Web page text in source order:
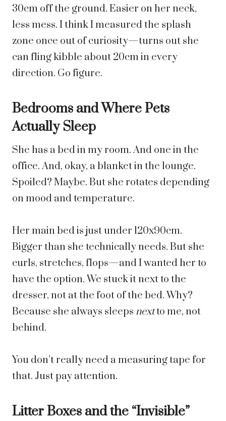
30cm off the ground. Easier on her neck,
less mess. I think I measured the splash
zone once out of curiosity—turns out she
can fling kibble about 20cm in every
direction. Go figure.
Bedrooms and Where Pets
Actually Sleep
She has a bed in my room. And one in the
office. And, okay, a blanket in the lounge.
Spoiled? Maybe. But she rotates depending
on mood and temperature.
Her main bed is just under 120x90cm.
Bigger than she technically needs. But she
curls, stretches, flops—and I wanted her to
have the option. We stuck it next to the
dresser, not at the foot of the bed. Why?
Because she always sleeps nextto me, not
behind.
You don’t really need a measuring tape for
that. Just pay attention.
Litter Boxes and the “Invisible”